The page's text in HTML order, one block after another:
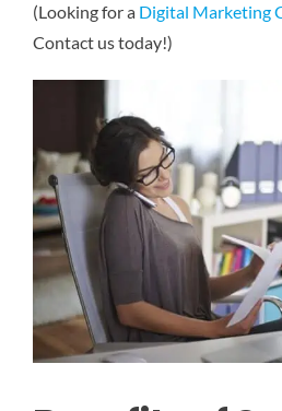
(Looking for a Digital Marketing
Contact us today!)